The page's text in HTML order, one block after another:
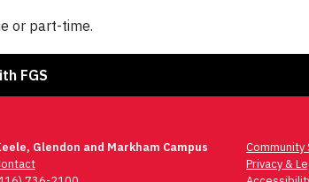
or part-time.
FGS
Glendon and Markham Campus
Community
Privacy &